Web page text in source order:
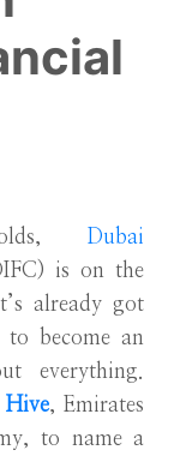
olds, Dubai
is on the
already got
become an
everything.
Hive, Emirates
to name a